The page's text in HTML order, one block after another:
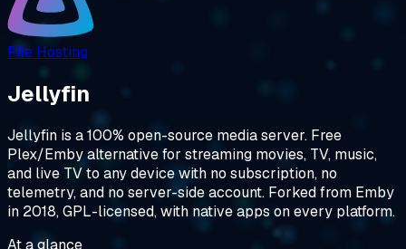
File Hosting
Jellyfin
Jellyfin is a 100% open-source media server. Free
Plex/Emby alternative for streaming movies, TV, music,
and live TV to any device with no subscription, no
telemetry, and no server-side account. Forked from Emby
in 2018, GPL-licensed, with native apps on every platform.
At a glance